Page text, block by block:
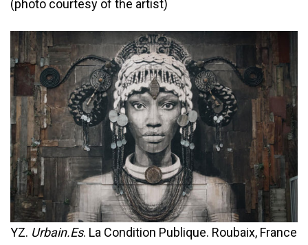
(photo courtesy of the artist)
YZ. Urbain.Es. La Condition Publique. Roubaix, France